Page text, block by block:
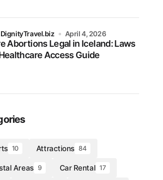
Abortions Legal in Iceland: Laws
Access Guide
DignityTravel.biz April 4, 2026
10 Attractions 84
Areas 9 Car Rental 17